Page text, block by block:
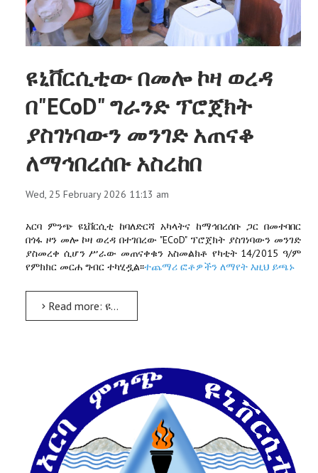
ዩኒቨርሲቲው በመሎ ኮዛ ወረዳ
በ"ECoD" ግራንድ ፕሮጀክት
ያስገነባውን መንገድ አጠናቆ
ለማኅበረሰቡ አስረከበ
Wed, 25 February 2026 11:13 am
አርባ ምንጭ ዩኒቨርሲቲ ከባለድርሻ አካላትና ከማኅበረሰቡ ጋር በመተባበር
በጎፋ ዞን መሎ ኮዛ ወረዳ በተገበረው "ECoD" ፕሮጀክት ያስገነባውን መንገድ
ያስመረቀ ሲሆን ሥራው መጠናቀቁን አስመልክቶ የካቲት 14/2015 ዓ/ም
የምክክር መርሐ ግብር ተካሂዷል፡፡ተጨማሪ ፎቶዎችን ለማየት እዚህ ይጫኑ
Read more: ዩኒቨርሲቲው በመሎ ኮዛ ወረዳ በ"ECoD" ግራንድ ፕሮጀክት ያስገነባውን መንገድ አጠናቆ ለማኅበረሰቡ አስረከበ